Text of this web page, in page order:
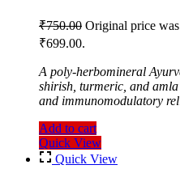
₹750.00 Original price
₹699.00.
A poly-herbomineral
shirish, turmeric, and
and immunomodulatory
Add to cart
Quick View
Quick View